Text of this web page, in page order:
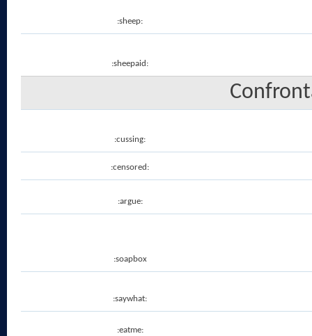
:sheep:
:sheepaid:
:cussing:
:censored:
:argue:
:soapbox
:saywhat:
:eatme: